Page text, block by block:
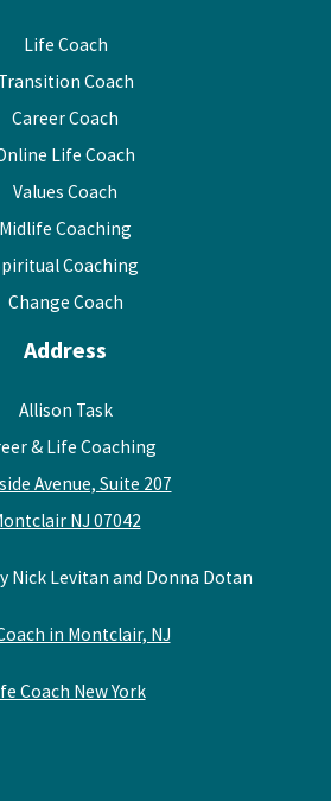
Life Coach
Transition Coach
Career Coach
Life Coach
Values Coach
Midlife Coaching
Coaching
Change Coach
Address
Allison Task
& Life Coaching
Avenue, Suite 207
NJ 07042
Nick Levitan and Donna Dotan
in Montclair, NJ
Coach New York